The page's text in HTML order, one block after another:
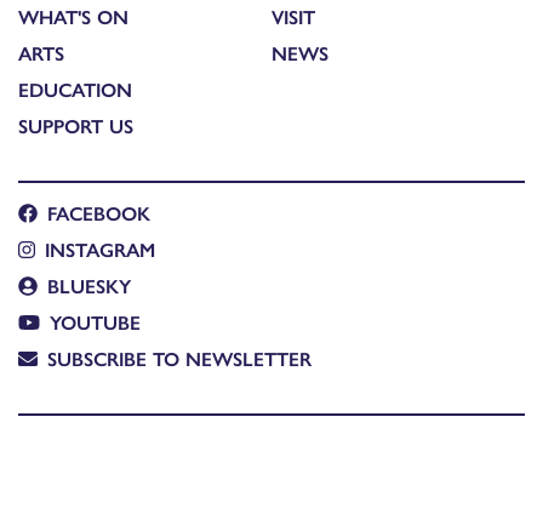
WHAT'S ON
ARTS
EDUCATION
SUPPORT US
VISIT
NEWS
FACEBOOK
INSTAGRAM
BLUESKY
YOUTUBE
SUBSCRIBE TO NEWSLETTER